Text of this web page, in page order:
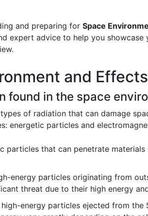
and preparing for Space
expert advice to help you
and
found in the space
of radiation that can damage
energetic particles and
particles that can penetrate
energy particles originating from
threat due to their high energy
high-energy particles ejected from the